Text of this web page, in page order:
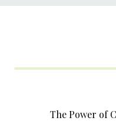
The Power of